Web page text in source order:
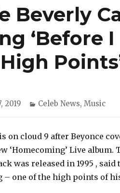
Beverly
‘Before I
2019 Categories
Celeb News, Music
on cloud 9 after Beyonce
‘Homecoming’ Live
was released in 1995 ,
– one of the high points of